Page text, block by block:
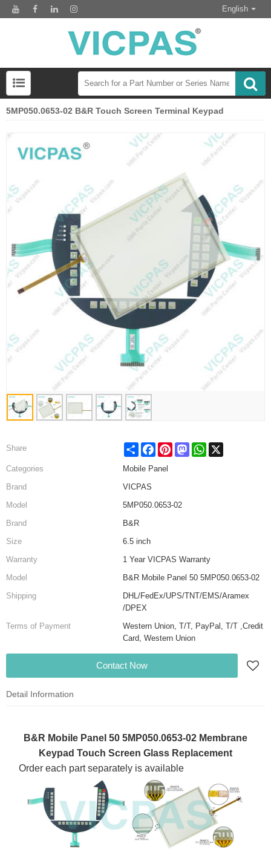
English
5MP050.0653-02 B&R Touch Screen Terminal Keypad
Share Share FacebookPinterestMastodonWhatsApp
Categories
Mobile Panel
Brand
VICPAS
Model
5MP050.0653-02
Brand
B&R
Size
6.5 inch
Warranty
1 Year VICPAS Warranty
Model
B&R Mobile Panel 50 5MP050.0653-02
Shipping
DHL/FedEx/UPS/TNT/EMS/Aramex
/DPEX
Terms of Payment
Western Union, T/T, PayPal, T/T ,Credit
Card, Western Union
Contact Now
Detail Information
B&R Mobile Panel 50 5MP050.0653-02 Membrane
Keypad Touch Screen Glass Replacement
Order each part separately is available